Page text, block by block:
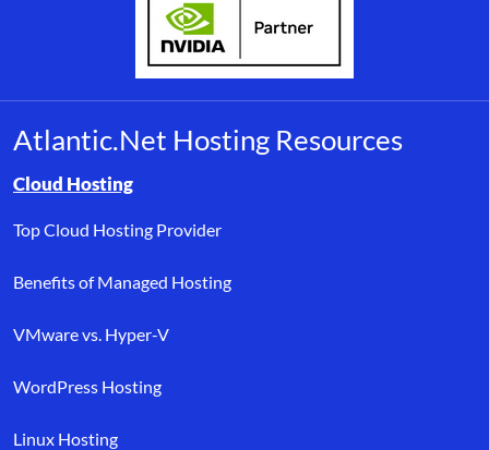
Atlantic.Net Hosting Resources
Browse resource links by topic, including cloud hosting,
Cloud Hosting
Top Cloud Hosting Provider
Benefits of Managed Hosting
VMware vs. Hyper-V
WordPress Hosting
Linux Hosting